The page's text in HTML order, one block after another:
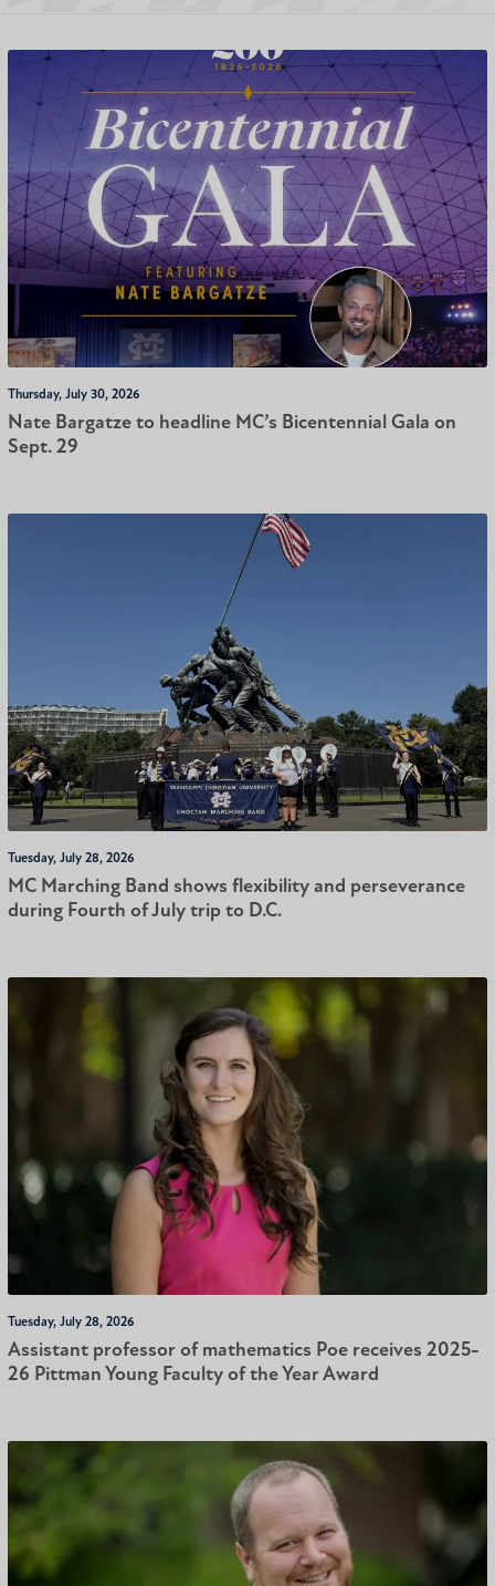
Thursday, July 30, 2026
Nate Bargatze to headline MC’s Bicentennial Gala on
Sept. 29
Tuesday, July 28, 2026
MC Marching Band shows flexibility and perseverance
during Fourth of July trip to D.C.
Tuesday, July 28, 2026
Assistant professor of mathematics Poe receives 2025-
26 Pittman Young Faculty of the Year Award